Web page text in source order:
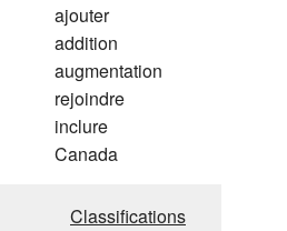
ajouter
addition
augmentation
rejoindre
inclure
Canada
Classifications